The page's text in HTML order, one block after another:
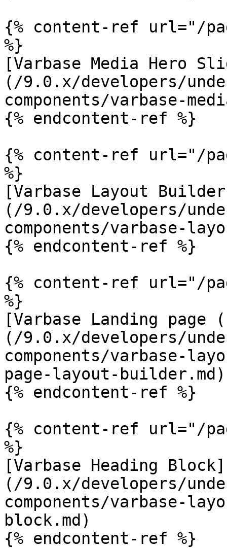
{% content-ref url="/
%}
[Varbase Media Hero
(/9.0.x/developers/
components/varbase-
{% endcontent-ref %}
{% content-ref url="/
%}
[Varbase Layout
(/9.0.x/developers/
components/varbase-
{% endcontent-ref %}
{% content-ref url="/
%}
[Varbase Landing
(/9.0.x/developers/
components/varbase-
page-layout-builder.md)
{% endcontent-ref %}
{% content-ref url="/
%}
[Varbase Heading Block]
(/9.0.x/developers/
components/varbase-
block.md)
{% endcontent-ref %}